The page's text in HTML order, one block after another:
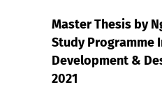
Master Thesis by
Study Programme
Development &
2021